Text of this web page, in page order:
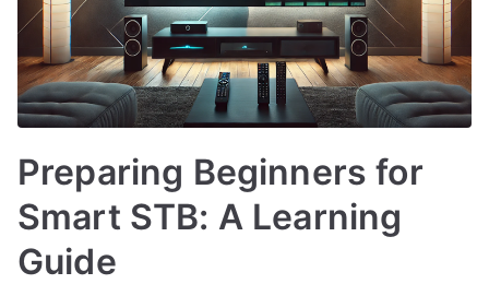
Preparing Beginners for
Smart STB: A Learning
Guide